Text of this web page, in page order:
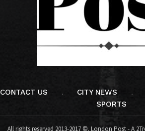
CONTACT US CITY NEWS
SPORTS
All rights reserved 2013-2017 ©. London Post - A